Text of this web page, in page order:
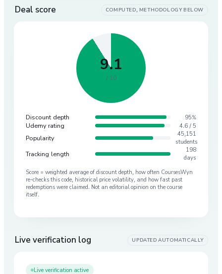
Deal score COMPUTED, METHODOLOGY BELOW
9.1
/ 10
Discount depth 95%
Udemy rating 4.6 / 5
Popularity
45,151
students
Tracking length
198
days
Score = weighted average of discount depth, how often CoursesWyn
re-checks this code, historical price volatility, and how fast past
redemptions were claimed. Not an editorial opinion on the course
itself.
Live verification log UPDATED AUTOMATICALLY
Live verification active